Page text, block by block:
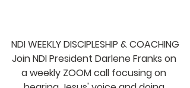
NDI WEEKLY DISCIPLESHIP & COACHING
Join NDI President Darlene Franks on
a weekly ZOOM call focusing on